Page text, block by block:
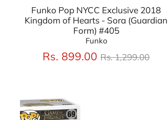
Funko Pop NYCC Exclusive 2018
Kingdom of Hearts - Sora (Guardian
Form) #405
Funko
Rs. 899.00 Regular
price
Rs. 1,299.00